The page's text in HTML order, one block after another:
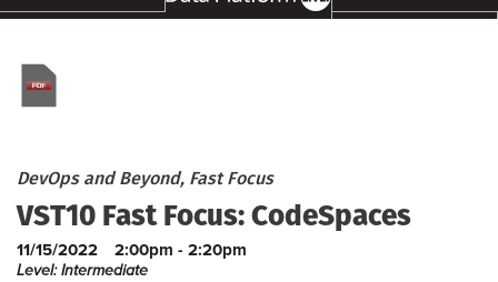
Cloud & Containers
DevOps and Beyond, Fast Focus
VST10 Fast Focus: CodeSpaces
11/15/2022 2:00pm - 2:20pm
Level: Intermediate